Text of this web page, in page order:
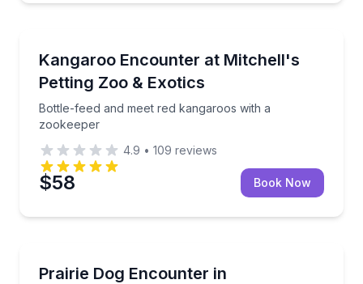
Kangaroo Encounter at Mitchell's
Petting Zoo & Exotics
Bottle-feed and meet red kangaroos with a
zookeeper
Bottle-feed and meet red kangaroos with a
4.9 • 109 reviews
$58 Book Now
Prairie Dog Encounter in
Sit, pet, and hold playful black-tailed prairie dogs